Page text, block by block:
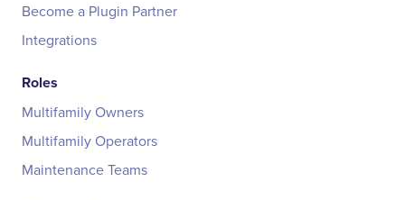
Become a Plugin Partner
Integrations
Roles
Multifamily Owners
Multifamily Operators
Maintenance Teams